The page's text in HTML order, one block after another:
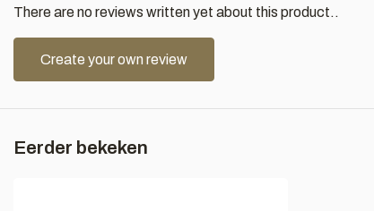
There are no reviews written yet about this product..
Create your own review
Eerder bekeken